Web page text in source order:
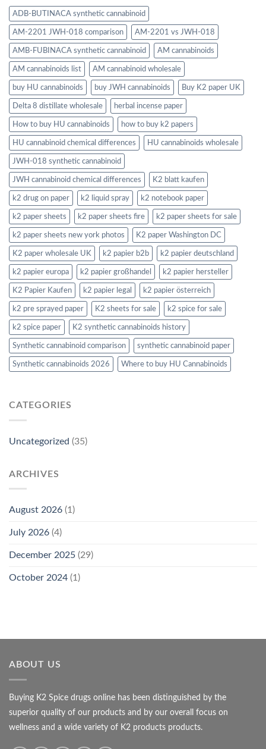
ADB-BUTINACA synthetic cannabinoid
AM-2201 JWH-018 comparison AM-2201 vs JWH-018
AMB-FUBINACA synthetic cannabinoid AM cannabinoids
AM cannabinoids list AM cannabinoid wholesale
buy HU cannabinoids buy JWH cannabinoids Buy K2 paper UK
Delta 8 distillate wholesale herbal incense paper
How to buy HU cannabinoids how to buy k2 papers
HU cannabinoid chemical differences HU cannabinoids wholesale
JWH-018 synthetic cannabinoid
JWH cannabinoid chemical differences K2 blatt kaufen
k2 drug on paper k2 liquid spray k2 notebook paper
k2 paper sheets k2 paper sheets fire k2 paper sheets for sale
k2 paper sheets new york photos K2 paper Washington DC
K2 paper wholesale UK k2 papier b2b k2 papier deutschland
k2 papier europa k2 papier großhandel k2 papier hersteller
K2 Papier Kaufen k2 papier legal k2 papier österreich
k2 pre sprayed paper K2 sheets for sale k2 spice for sale
k2 spice paper K2 synthetic cannabinoids history
Synthetic cannabinoid comparison synthetic cannabinoid paper
Synthetic cannabinoids 2026 Where to buy HU Cannabinoids
CATEGORIES
Uncategorized (35)
ARCHIVES
August 2026 (1)
July 2026 (4)
December 2025 (29)
October 2024 (1)
ABOUT US
Buying K2 Spice drugs online has been distinguished by the
superior quality of our products and by our overall focus on
wellness and a wide variety of K2 products products.